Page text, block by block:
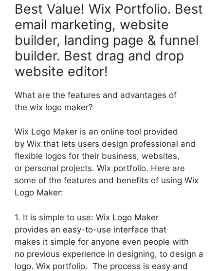
Best Value! Wix Portfolio. Best
email marketing, website
builder, landing page & funnel
builder. Best drag and drop
website editor!
What are the features and advantages of
the wix logo maker?
Wix Logo Maker is an online tool provided
by Wix that lets users design professional and
flexible logos for their business, websites,
or personal projects. Wix portfolio. Here are
some of the features and benefits of using Wix
Logo Maker:
1. It is simple to use: Wix Logo Maker
provides an easy-to-use interface that
makes it simple for anyone even people with
no previous experience in designing, to design a
logo. Wix portfolio. The process is easy and